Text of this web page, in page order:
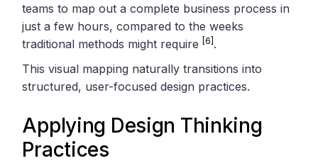
teams to map out a complete business process in
just a few hours, compared to the weeks
traditional methods might require[6] .
This visual mapping naturally transitions into
structured, user-focused design practices.
Applying Design Thinking
Practices